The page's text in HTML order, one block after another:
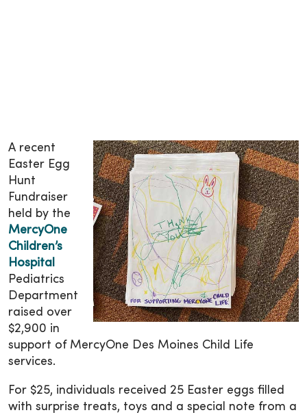
A recent
Easter Egg
Hunt
Fundraiser
held by the
MercyOne
Children’s
Hospital
Pediatrics
Department
raised over
$2,900 in
support of MercyOne Des Moines Child Life
services.
For $25, individuals received 25 Easter eggs filled
with surprise treats, toys and a special note from a